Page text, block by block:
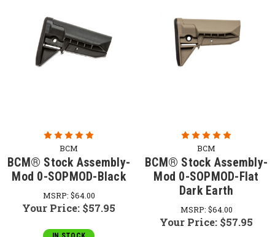
BCM
BCM® Stock Assembly-
Mod 0-SOPMOD-Black
MSRP: $64.00
Your Price: $57.95
BCM
BCM® Stock Assembly-
Mod 0-SOPMOD-Flat
Dark Earth
MSRP: $64.00
Your Price: $57.95